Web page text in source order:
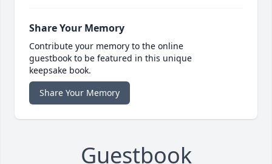
Share Your Memory
Contribute your memory to the online
guestbook to be featured in this unique
keepsake book.
Share Your Memory
Guestbook